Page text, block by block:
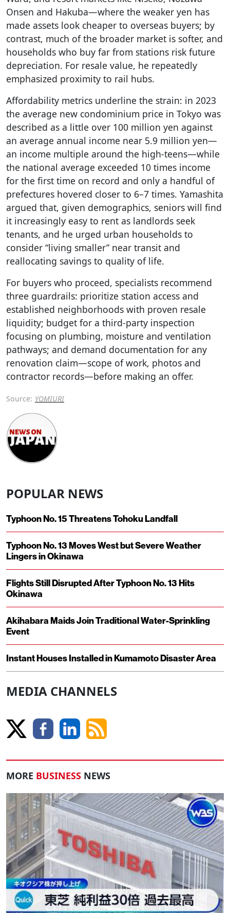
Onsen and Hakuba—where the weaker yen has
made assets look cheaper to overseas buyers; by
contrast, much of the broader market is softer, and
households who buy far from stations risk future
depreciation. For resale value, he repeatedly
emphasized proximity to rail hubs.
Affordability metrics underline the strain: in 2023
the average new condominium price in Tokyo was
described as a little over 100 million yen against
an average annual income near 5.9 million yen—
an income multiple around the high-teens—while
the national average exceeded 10 times income
for the first time on record and only a handful of
prefectures hovered closer to 6–7 times. Yamashita
argued that, given demographics, seniors will find
it increasingly easy to rent as landlords seek
tenants, and he urged urban households to
consider “living smaller” near transit and
reallocating savings to quality of life.
For buyers who proceed, specialists recommend
three guardrails: prioritize station access and
established neighborhoods with proven resale
liquidity; budget for a third-party inspection
focusing on plumbing, moisture and ventilation
pathways; and demand documentation for any
renovation claim—scope of work, photos and
contractor records—before making an offer.
Source: YOMIURI
POPULAR NEWS
Typhoon No. 15 Threatens Tohoku Landfall
Typhoon No. 13 Moves West but Severe Weather
Lingers in Okinawa
Flights Still Disrupted After Typhoon No. 13 Hits
Okinawa
Akihabara Maids Join Traditional Water-Sprinkling
Event
Instant Houses Installed in Kumamoto Disaster Area
MEDIA CHANNELS
MORE BUSINESS NEWS